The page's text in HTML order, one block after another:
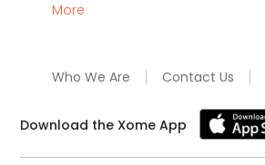
More
Who We Are Contact Us
Download the Xome App